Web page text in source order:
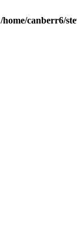
/home/canberr6/